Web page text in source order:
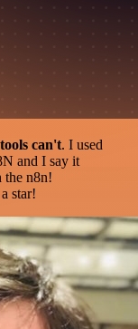
can't. I used
and I say it
the n8n!
star!